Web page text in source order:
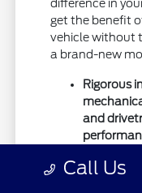
difference in
get the benefit
vehicle without
a brand-new
Rigorous
and
Call Us